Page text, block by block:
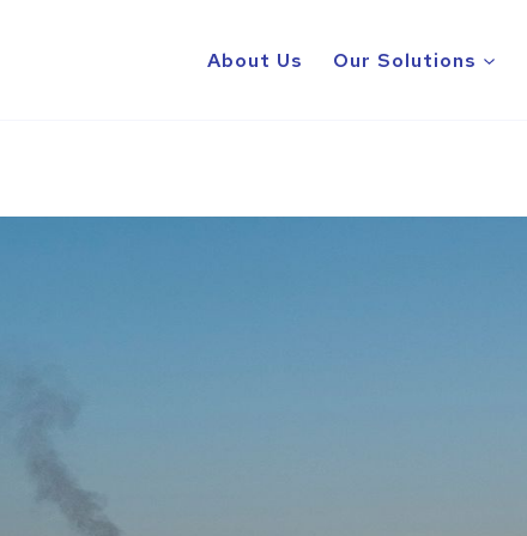
About Us Our Solutions